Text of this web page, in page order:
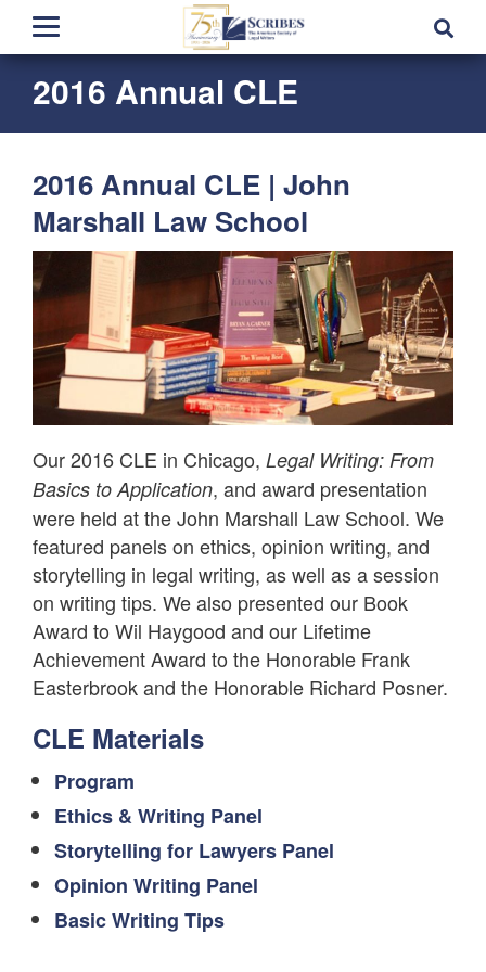
2016 Annual CLE
2016 Annual CLE | John
Marshall Law School
Our 2016 CLE in Chicago, Legal Writing: From
Basics to Application, and award presentation
were held at the John Marshall Law School. We
featured panels on ethics, opinion writing, and
storytelling in legal writing, as well as a session
on writing tips. We also presented our Book
Award to Wil Haygood and our Lifetime
Achievement Award to the Honorable Frank
Easterbrook and the Honorable Richard Posner.
CLE Materials
Program
Ethics & Writing Panel
Storytelling for Lawyers Panel
Opinion Writing Panel
Basic Writing Tips